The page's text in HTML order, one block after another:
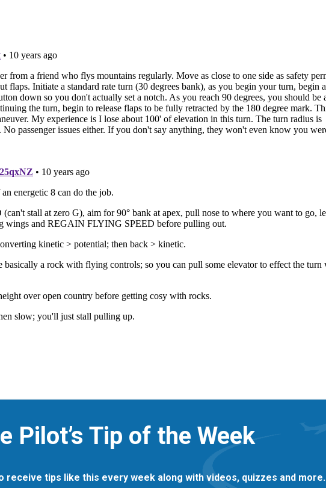
Pilot’s Tip of the Week
receive tips like this every week along with videos, quizzes and more.